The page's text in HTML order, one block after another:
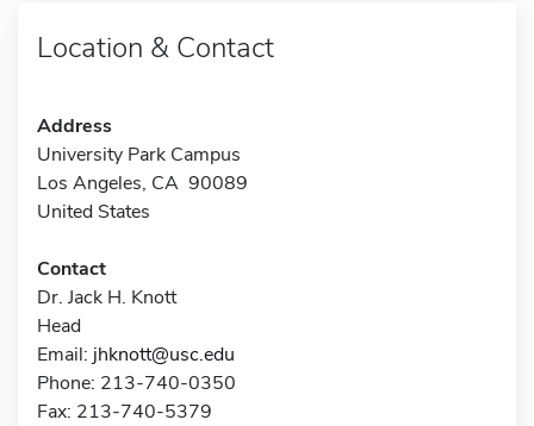
Location & Contact
Address
University Park Campus
Los Angeles, CA 90089
United States
Contact
Dr. Jack H. Knott
Head
Email: jhknott@usc.edu
Phone: 213-740-0350
Fax: 213-740-5379